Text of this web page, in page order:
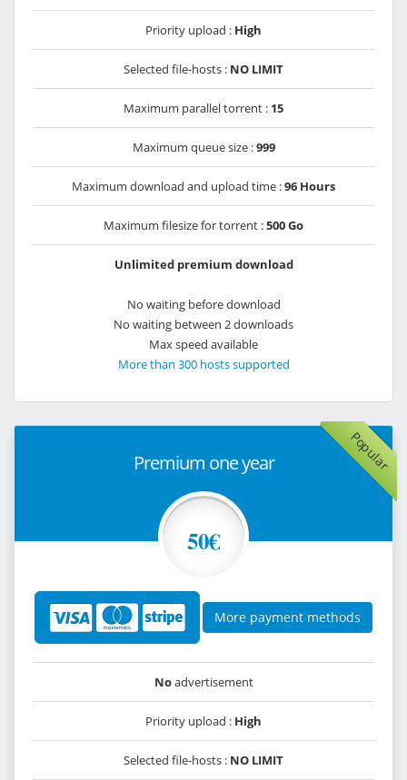
Priority upload : High
Selected file-hosts : NO LIMIT
Maximum parallel torrent : 15
Maximum queue size :999
Maximum download and upload time :96 Hours
Maximum filesize for torrent :500 Go
Unlimited premium download
No waiting before download
No waiting between 2 downloads
Max speed available
More than 300 hosts supported
Popular
Premium one year
50€
More payment methods
Noadvertisement
Priority upload : High
Selected file-hosts : NO LIMIT